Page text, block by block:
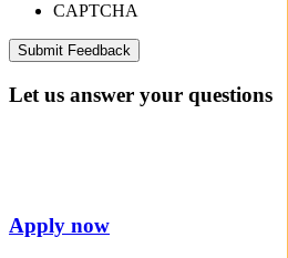
CAPTCHA
Let us answer your questions
Apply now